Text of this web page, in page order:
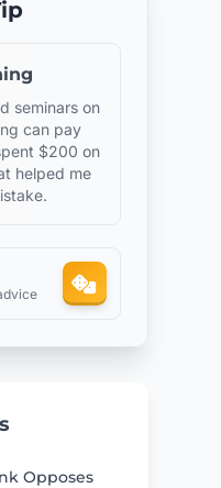
seminars on
can pay
$200 on
helped me
Opposes